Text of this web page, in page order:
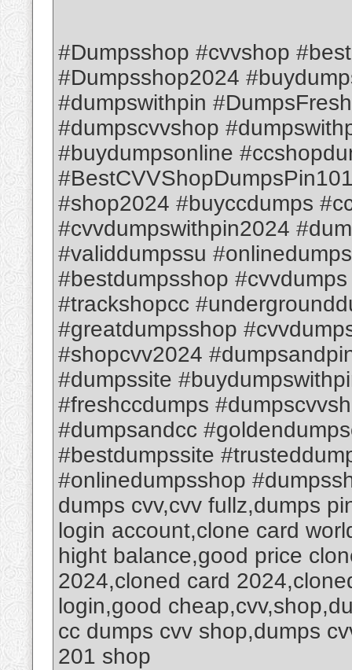
#Dumpsshop #cvvshop
#Dumpsshop2024
#dumpswithpin
#dumpscvvshop
#buydumpsonline
#shop2024 #buyccdumps
#cvvdumpswithpin2024
#validdumpssu
#bestdumpsshop
#trackshopcc
#greatdumpsshop
#shopcvv2024
#dumpssite
#freshccdumps
#dumpsandcc
#bestdumpssite
#onlinedumpsshop
dumps cvv,cvv fullz,dumps
login account,clone card
hight balance,good price
2024,cloned card
login,good
cc dumps cvv shop,dumps
201 shop